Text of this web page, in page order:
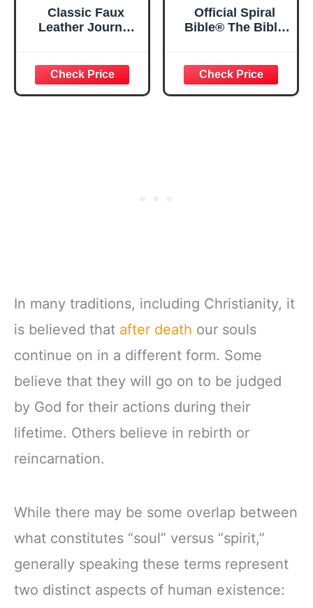
Classic Faux
Leather Journal
Joshua 1:57 Bible
Verse, Brown
Inspirational
Official Spiral
Bible® The Bible
Bible Study &
Daily Reading
Plan | Spiritual
In many traditions, including Christianity, it
is believed that after death our souls
continue on in a different form. Some
believe that they will go on to be judged
by God for their actions during their
lifetime. Others believe in rebirth or
reincarnation.
While there may be some overlap between
what constitutes “soul” versus “spirit,”
generally speaking these terms represent
two distinct aspects of human existence: